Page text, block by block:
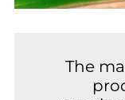
The